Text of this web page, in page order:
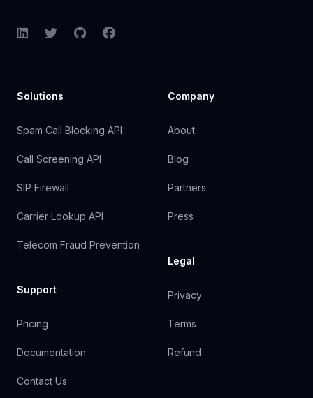
LinkedInTwitterGitHubFacebook
Solutions
Spam Call Blocking API
Call Screening API
SIP Firewall
Carrier Lookup API
Telecom Fraud Prevention
Support
Pricing
Documentation
Contact Us
Company
About
Blog
Partners
Press
Legal
Privacy
Terms
Refund